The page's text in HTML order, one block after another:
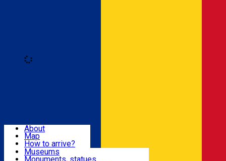
Attractions
About
Map
How to arrive?
Recommendations
Tourist attractions
Museums